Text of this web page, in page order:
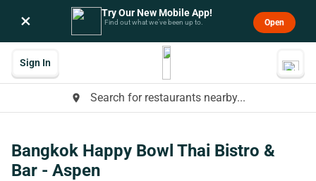
× Try Our New Mobile App!
Find out what we’ve been up to. Open
place Search for restaurants nearby...
Sign In
Bangkok Happy Bowl Thai Bistro &
Bar - Aspen